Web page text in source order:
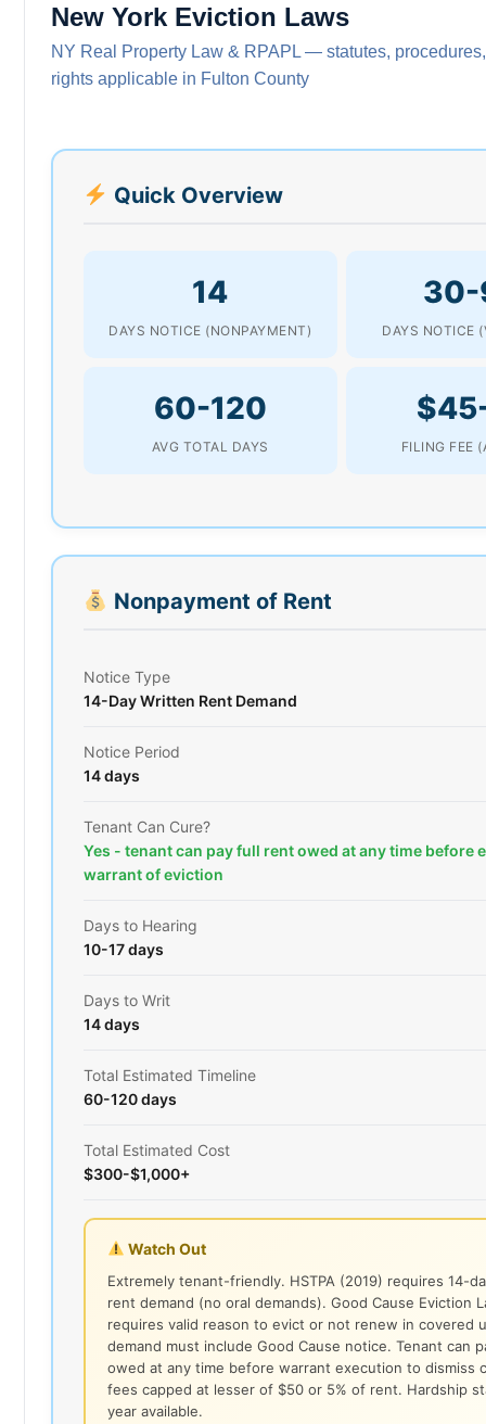
New York Eviction Laws
NY Real Property Law & RPAPL — statutes,
rights applicable in Fulton County
Quick Overview
14
DAYS NOTICE (NONPAYMENT) DAYS NOTICE
60-120
AVG TOTAL DAYS FILING FEE
Nonpayment of Rent
Notice Type
14-Day Written Rent Demand
Notice Period
14 days
Tenant Can Cure?
Yes - tenant can pay full rent owed at any time before
warrant of eviction
Days to Hearing
10-17 days
Days to Writ
14 days
Total Estimated Timeline
60-120 days
Total Estimated Cost
$300-$1,000+
Watch Out
Extremely tenant-friendly. HSTPA (2019) requires 14-
rent demand (no oral demands). Good Cause Eviction
requires valid reason to evict or not renew in covered
demand must include Good Cause notice. Tenant can
owed at any time before warrant execution to dismiss
fees capped at lesser of $50 or 5% of rent. Hardship
year available.